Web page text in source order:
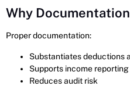
Why
Proper documentation:
Substantiates deductions
Supports income reporting
Reduces audit risk